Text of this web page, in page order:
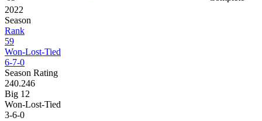
2022
Season
Rank
59
Won-Lost-Tied
6-7-0
Season Rating
240.246
Big 12
Won-Lost-Tied
3-6-0